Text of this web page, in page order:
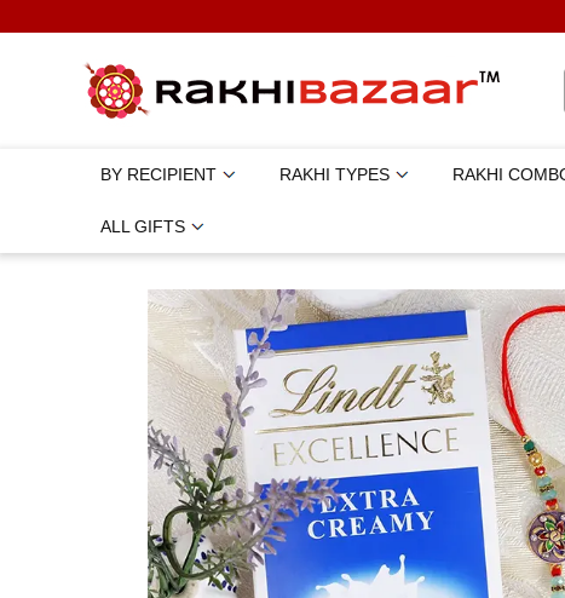
BY RECIPIENT RAKHI TYPES RAKHI
ALL GIFTS